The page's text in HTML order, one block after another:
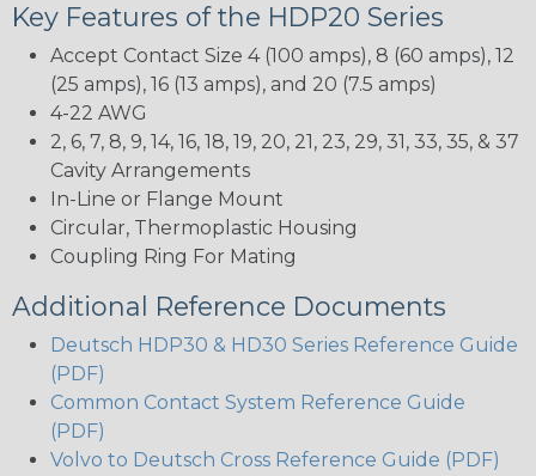
Key Features of the HDP20 Series
Accept Contact Size 4 (100 amps), 8 (60 amps), 12
(25 amps), 16 (13 amps), and 20 (7.5 amps)
4-22 AWG
2, 6, 7, 8, 9, 14, 16, 18, 19, 20, 21, 23, 29, 31, 33, 35, & 37
Cavity Arrangements
In-Line or Flange Mount
Circular, Thermoplastic Housing
Coupling Ring For Mating
Additional Reference Documents
Deutsch HDP30 & HD30 Series Reference Guide
(PDF)
Common Contact System Reference Guide
(PDF)
Volvo to Deutsch Cross Reference Guide (PDF)